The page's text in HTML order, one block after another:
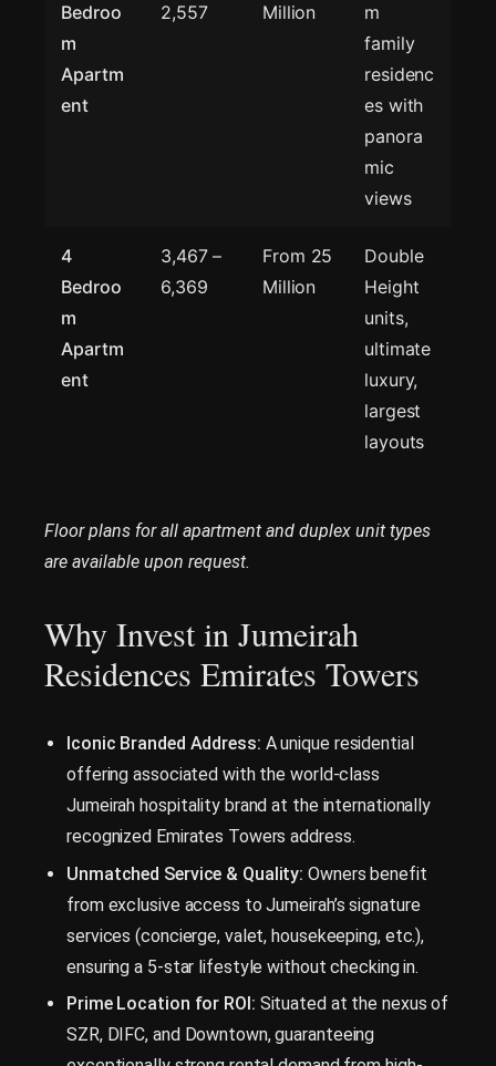
Bedroo
m
Apartm
ent
2,557 Million
m
family
residenc
es with
panora
mic
views
4
Bedroo
m
Apartm
ent
3,467 –
6,369
From 25
Million
Double
Height
units,
ultimate
luxury,
largest
layouts
Floor plans for all apartment and duplex unit types
are available upon request.
Why Invest in Jumeirah
Residences Emirates Towers
Iconic Branded Address: A unique residential
offering associated with the world-class
Jumeirah hospitality brand at the internationally
recognized Emirates Towers address.
Unmatched Service & Quality: Owners benefit
from exclusive access to Jumeirah’s signature
services (concierge, valet, housekeeping, etc.),
ensuring a 5-star lifestyle without checking in.
Prime Location for ROI: Situated at the nexus of
SZR, DIFC, and Downtown, guaranteeing